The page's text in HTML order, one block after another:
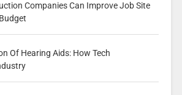
Companies Can Improve Job Site
Of Hearing Aids: How Tech